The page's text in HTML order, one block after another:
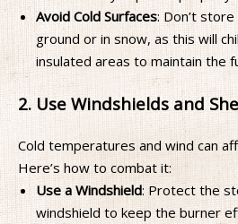
Avoid Cold Surfaces: Don’t
ground or in snow, as this will
insulated areas to maintain the
2. Use Windshields and
Cold temperatures and wind can
Here’s how to combat it:
Use a Windshield: Protect the
windshield to keep the burner